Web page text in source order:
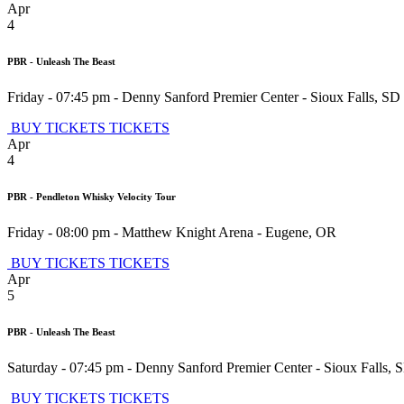
Apr
4
PBR - Unleash The Beast
Friday - 07:45 pm - Denny Sanford Premier Center- Sioux Falls, SD
BUY TICKETS TICKETS
Apr
4
PBR - Pendleton Whisky Velocity Tour
Friday - 08:00 pm - Matthew Knight Arena - Eugene, OR
BUY TICKETS TICKETS
Apr
5
PBR - Unleash The Beast
Saturday - 07:45 pm - Denny Sanford Premier Center- Sioux Falls,
BUY TICKETS TICKETS